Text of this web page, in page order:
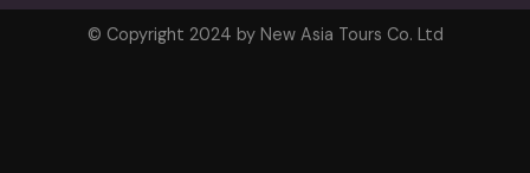
© Copyright 2024 by New Asia Tours Co. Ltd